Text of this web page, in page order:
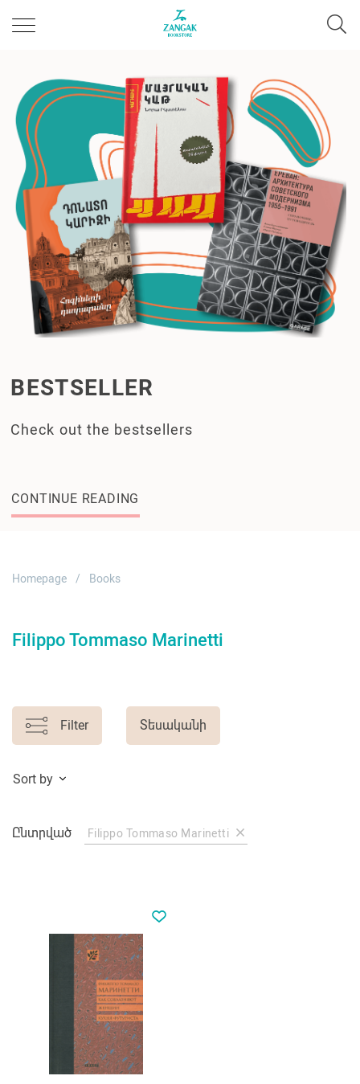
BESTSELLER
Check out the bestsellers
CONTINUE READING
Homepage Books
Filippo Tommaso Marinetti
Filter Տեսականի
Sort by
Ընտրված Filippo Tommaso Marinetti